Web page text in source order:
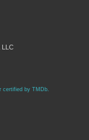
LLC
certified by TMDb.